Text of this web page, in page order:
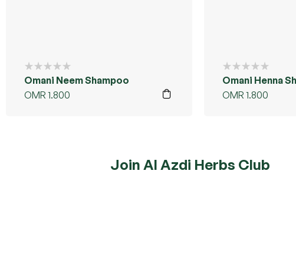
Omani Neem Shampoo
OMR 1.800
Omani Henna
OMR 1.800
Join Al Azdi Herbs Club